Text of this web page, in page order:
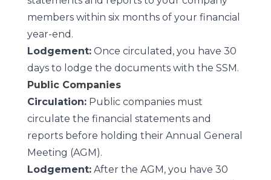
members within six months of your financial
year-end.
Lodgement:Once circulated, you have 30
days to lodge the documents with the SSM.
Public Companies
Circulation:Public companies must
circulate the financial statements and
reports before holding their Annual General
Meeting (AGM).
Lodgement:After the AGM, you have 30